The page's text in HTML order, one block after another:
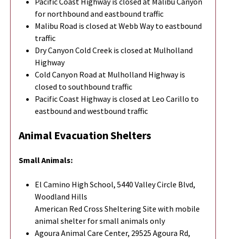
for northbound and eastbound traffic
Malibu Road is closed at Webb Way to eastbound
traffic
Dry Canyon Cold Creek is closed at Mulholland
Highway
Cold Canyon Road at Mulholland Highway is
closed to southbound traffic
Pacific Coast Highway is closed at Leo Carillo to
eastbound and westbound traffic
Animal Evacuation Shelters
Small Animals:
El Camino High School, 5440 Valley Circle Blvd,
Woodland Hills
American Red Cross Sheltering Site with mobile
animal shelter for small animals only
Agoura Animal Care Center, 29525 Agoura Rd,